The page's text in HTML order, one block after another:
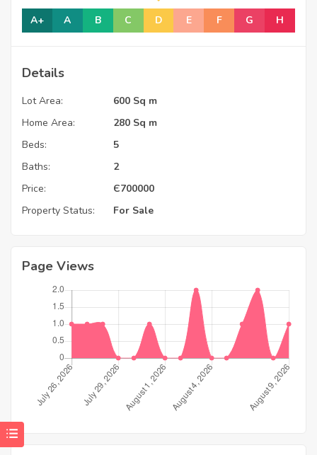
A+ A B C D E F G H
Details
Lot Area:
600 Sq m
Home Area:
280 Sq m
Beds:
5
Baths:
2
Price:
Є700000
Property Status:
For Sale
Page Views